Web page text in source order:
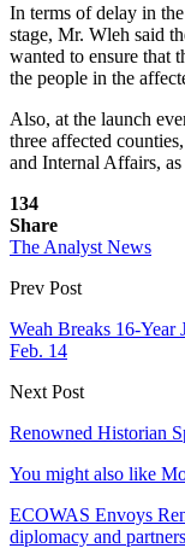
In terms of delay in
stage, Mr. Wleh said
wanted to ensure that
the people in the
Also, at the launch
three affected
and Internal Affairs,
134
Share
The Analyst News
Prev Post
Weah Breaks 16-
Feb. 14
Next Post
Renowned Historian
You might also like
ECOWAS Envoys
diplomacy and